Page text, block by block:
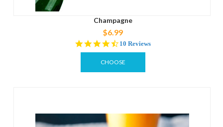
Champagne
$6.99
4.4
star
rating
10 Reviews
CHOOSE